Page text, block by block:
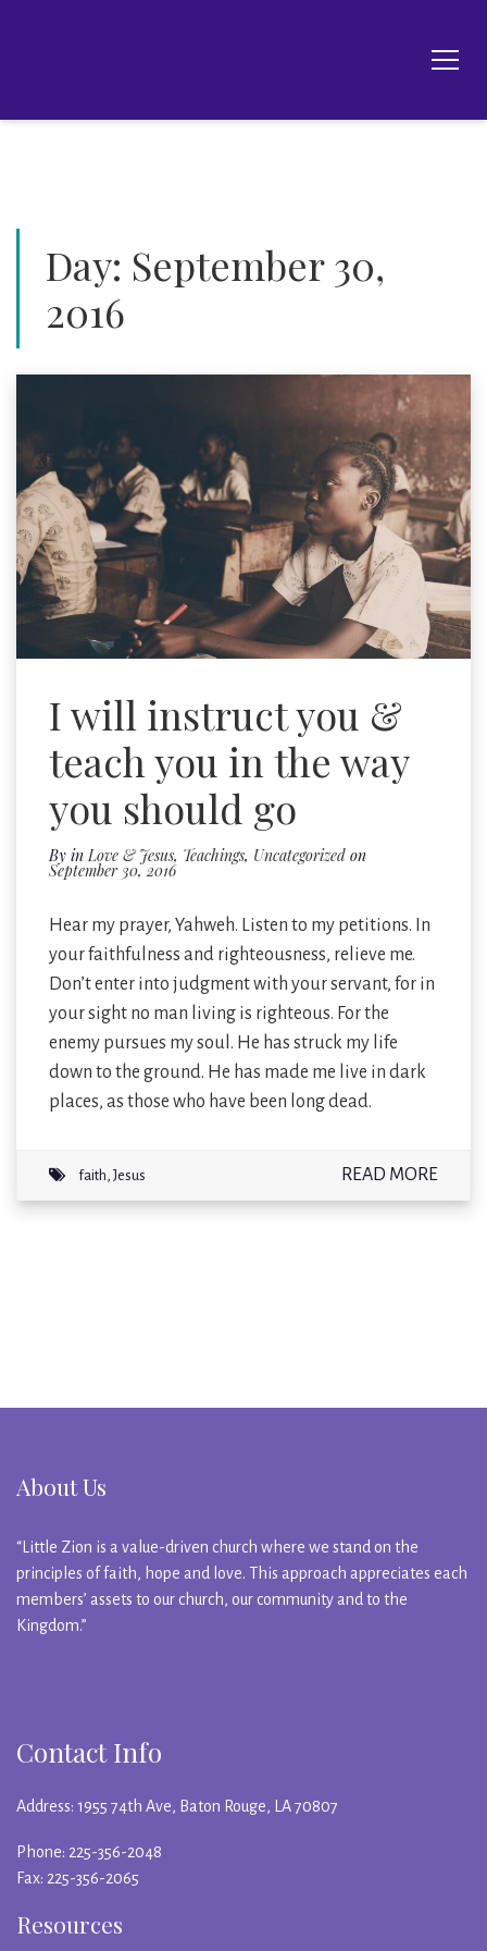
Day: September 30,
2016
I will instruct you &
teach you in the way
you should go
By inLove & Jesus, Teachings, Uncategorized on
September 30, 2016
Hear my prayer, Yahweh. Listen to my petitions. In
your faithfulness and righteousness, relieve me.
Don’t enter into judgment with your servant, for in
your sight no man living is righteous. For the
enemy pursues my soul. He has struck my life
down to the ground. He has made me live in dark
places, as those who have been long dead.
faith , Jesus READ MORE
About Us
“Little Zion is a value-driven church where we stand on the
principles of faith, hope and love. This approach appreciates each
members’ assets to our church, our community and to the
Kingdom.”
Contact Info
Address: 1955 74th Ave, Baton Rouge, LA 70807
Phone: 225-356-2048
Fax: 225-356-2065
Resources